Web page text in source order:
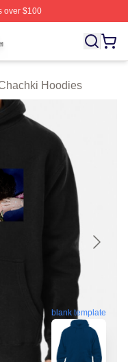
over $100
Licensed Violet
Hoodies
blank template